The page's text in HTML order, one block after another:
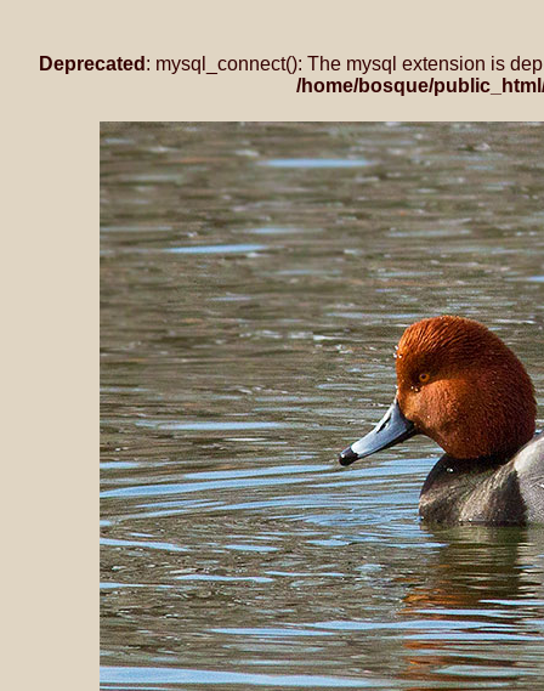
Deprecated : mysql_connect(): The mysql extension is
/home/bosque/